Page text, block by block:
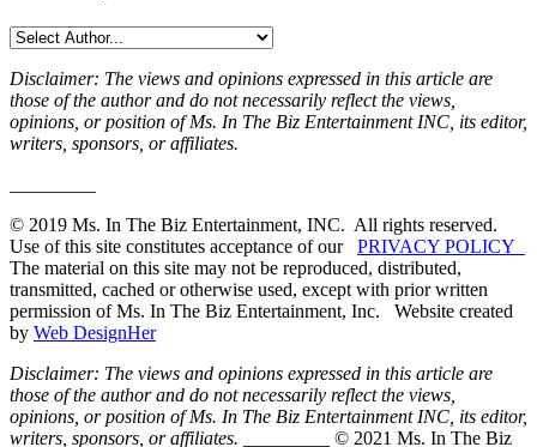
Disclaimer: The views and opinions expressed in this article are
those of the author and do not necessarily reflect the views,
opinions, or position of Ms. In The Biz Entertainment INC, its editor,
writers, sponsors, or affiliates.
© 2019 Ms. In The Biz Entertainment, INC. All rights reserved.
Use of this site constitutes acceptance of our PRIVACY POLICY
The material on this site may not be reproduced, distributed,
transmitted, cached or otherwise used, except with prior written
permission of Ms. In The Biz Entertainment, Inc. Website created
by Web DesignHer
Disclaimer: The views and opinions expressed in this article are
those of the author and do not necessarily reflect the views,
opinions, or position of Ms. In The Biz Entertainment INC, its editor,
writers, sponsors, or affiliates.
_________ © 2021 Ms. In The Biz